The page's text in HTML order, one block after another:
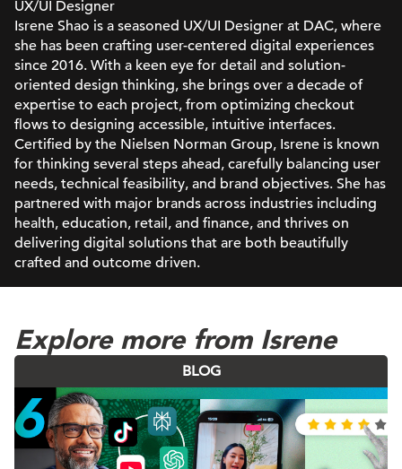
UX/UI Designer
Isrene Shao is a seasoned UX/UI Designer at DAC, where
she has been crafting user-centered digital experiences
since 2016. With a keen eye for detail and solution-
oriented design thinking, she brings over a decade of
expertise to each project, from optimizing checkout
flows to designing accessible, intuitive interfaces.
Certified by the Nielsen Norman Group, Isrene is known
for thinking several steps ahead, carefully balancing user
needs, technical feasibility, and brand objectives. She has
partnered with major brands across industries including
health, education, retail, and finance, and thrives on
delivering digital solutions that are both beautifully
crafted and outcome driven.
Explore more from Isrene
BLOG